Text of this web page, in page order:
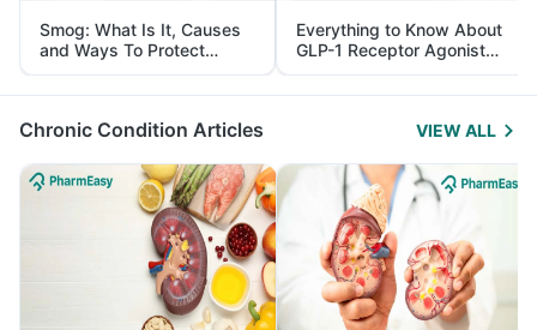
Smog: What Is It, Causes
and Ways To Protect
Yourself From It
Everything to Know About
GLP-1 Receptor Agonist
and Its Role in Weight
Management
Chronic Condition Articles VIEW ALL